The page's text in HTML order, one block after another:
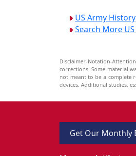
US Army History
Search More
Disclaimer-Notation-
corrections. Some material
not meant to be a complete
devices. Additional studies,
Get Our Monthly